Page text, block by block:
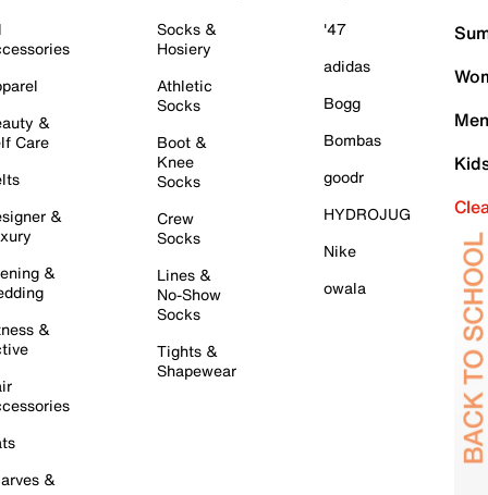
&
Care
&
&
&
&
Socks &
Hosiery
Athletic
Socks
Boot &
Knee
Socks
Crew
Socks
Lines &
No-Show
Socks
Tights &
Shapewear
'47
adidas
Bogg
Bombas
goodr
HYDROJUG
Nike
owala